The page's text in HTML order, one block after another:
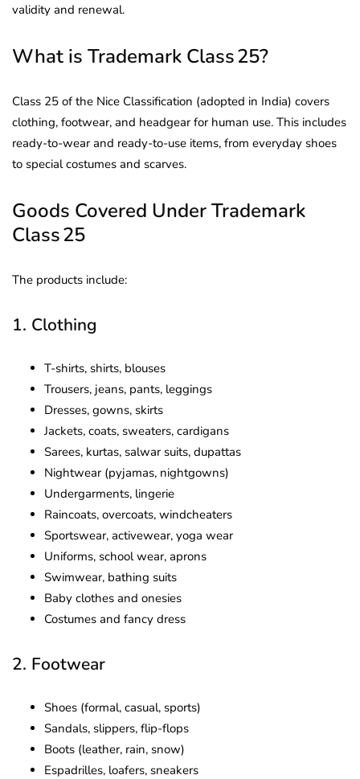
validity and renewal.
What is Trademark Class 25?
Class 25 of the Nice Classification (adopted in India) covers
clothing, footwear, and headgear for human use. This includes
ready-to-wear and ready-to-use items, from everyday shoes
to special costumes and scarves.
Goods Covered Under Trademark
Class 25
The products include:
1. Clothing
T-shirts, shirts, blouses
Trousers, jeans, pants, leggings
Dresses, gowns, skirts
Jackets, coats, sweaters, cardigans
Sarees, kurtas, salwar suits, dupattas
Nightwear (pyjamas, nightgowns)
Undergarments, lingerie
Raincoats, overcoats, windcheaters
Sportswear, activewear, yoga wear
Uniforms, school wear, aprons
Swimwear, bathing suits
Baby clothes and onesies
Costumes and fancy dress
2. Footwear
Shoes (formal, casual, sports)
Sandals, slippers, flip-flops
Boots (leather, rain, snow)
Espadrilles, loafers, sneakers